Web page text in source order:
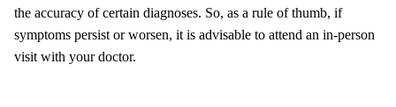
the accuracy of certain diagnoses. So, as a rule of thumb, if
symptoms persist or worsen, it is advisable to attend an in-person
visit with your doctor.